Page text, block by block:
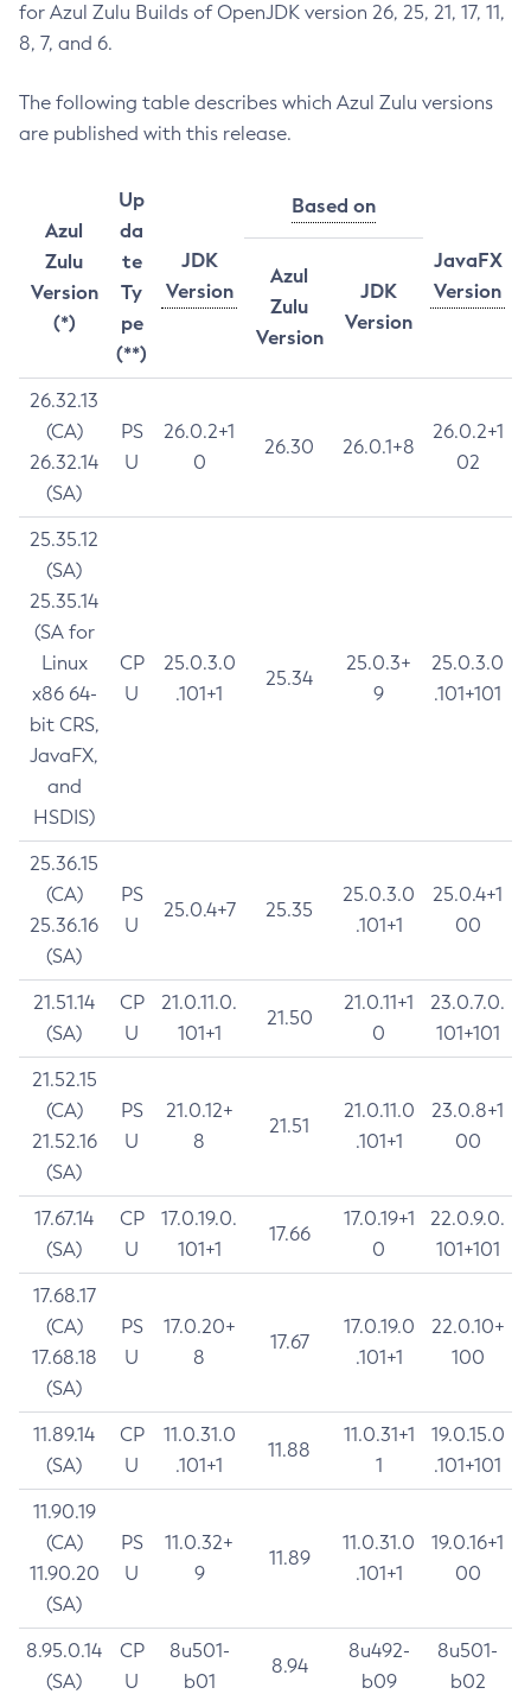
for Azul Zulu Builds of OpenJDK version 26, 25, 21, 17, 11,
8, 7, and 6.
The following table describes which Azul Zulu versions
are published with this release.
Azul
Zulu
Version
(*)
Up
da
te
Ty
pe
(**)
JDK
Version
Based on
JavaFX
Version
Azul
Zulu
Version
JDK
Version
26.32.13
(CA)
26.32.14
(SA)
PS
U
26.0.2+1
0
26.30 26.0.1+8
26.0.2+1
02
25.35.12
(SA)
25.35.14
(SA for
Linux
x86 64-
bit CRS,
JavaFX,
and
HSDIS)
CP
U
25.0.3.0
.101+1
25.34
25.0.3+
9
25.0.3.0
.101+101
25.36.15
(CA)
25.36.16
(SA)
PS
U
25.0.4+7 25.35
25.0.3.0
.101+1
25.0.4+1
00
21.51.14
(SA)
CP
U
21.0.11.0.
101+1
21.50
21.0.11+1
0
23.0.7.0.
101+101
21.52.15
(CA)
21.52.16
(SA)
PS
U
21.0.12+
8
21.51
21.0.11.0
.101+1
23.0.8+1
00
17.67.14
(SA)
CP
U
17.0.19.0.
101+1
17.66
17.0.19+1
0
22.0.9.0.
101+101
17.68.17
(CA)
17.68.18
(SA)
PS
U
17.0.20+
8
17.67
17.0.19.0
.101+1
22.0.10+
100
11.89.14
(SA)
CP
U
11.0.31.0
.101+1
11.88
11.0.31+1
1
19.0.15.0
.101+101
11.90.19
(CA)
11.90.20
(SA)
PS
U
11.0.32+
9
11.89
11.0.31.0
.101+1
19.0.16+1
00
8.95.0.14
(SA)
CP
U
8u501-
b01
8.94
8u492-
b09
8u501-
b02